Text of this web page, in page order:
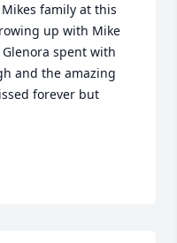
family at this
up with Mike
spent with
and the amazing
forever but